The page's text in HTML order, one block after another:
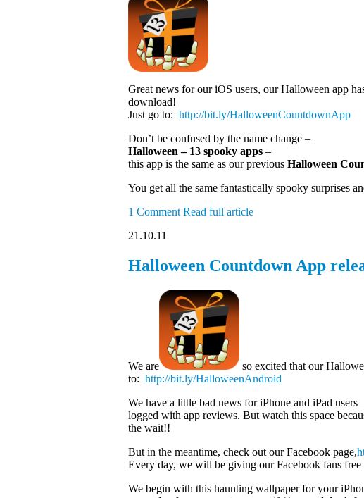
Great news for our iOS users, our Halloween app
download!
Just go to: http://bit.ly/HalloweenCountdownApp
Don’t be confused by the name change –
Halloween – 13 spooky apps –
this app is the same as our previous Halloween
You get all the same fantastically spooky surprises
1 Comment Read full article
21.10.11
Halloween Countdown App
We are
so excited that our
to: http://bit.ly/HalloweenAndroid
We have a little bad news for iPhone and iPad
logged with app reviews. But watch this space
the wait!!
But in the meantime, check out our Facebook page,
Every day, we will be giving our Facebook fans
We begin with this haunting wallpaper for your